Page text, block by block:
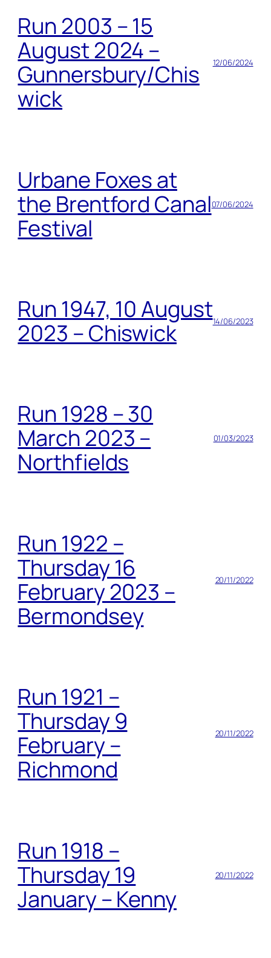
Run 2003 – 15
August 2024 –
Gunnersbury/Chis
wick
12/06/2024
Urbane Foxes at
the Brentford Canal
Festival
07/06/2024
Run 1947, 10 August
2023 – Chiswick
14/06/2023
Run 1928 – 30
March 2023 –
Northfields
01/03/2023
Run 1922 –
Thursday 16
February 2023 –
Bermondsey
20/11/2022
Run 1921 –
Thursday 9
February –
Richmond
20/11/2022
Run 1918 –
Thursday 19
January – Kenny
20/11/2022